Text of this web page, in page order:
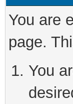
You are
page.
You